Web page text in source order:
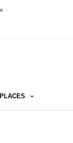
PLACES